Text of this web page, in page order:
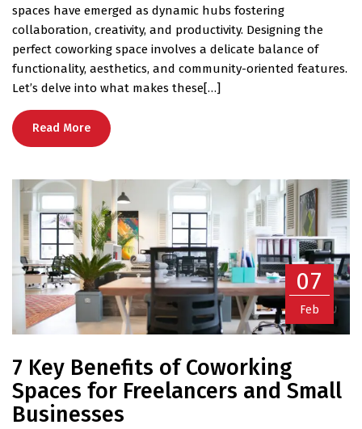
spaces have emerged as dynamic hubs fostering
collaboration, creativity, and productivity. Designing the
perfect coworking space involves a delicate balance of
functionality, aesthetics, and community-oriented features.
Let’s delve into what makes these[…]
Read More
07
Feb
7 Key Benefits of Coworking
Spaces for Freelancers and Small
Businesses